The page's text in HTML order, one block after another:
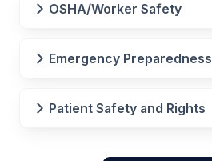
OSHA/Worker Safety
Emergency Preparedness
Patient Safety and Rights